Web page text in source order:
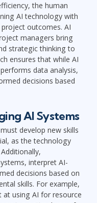
the human
AI technology with
outcomes. AI
managers bring
strategic thinking to
ensures that while AI
data analysis,
decisions based
AI Systems
develop new skills
as the technology
interpret AI-
decisions based on
skills. For example,
using AI for resource